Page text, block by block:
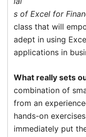
s of Excel for
class that will
adept in using
applications in
What really sets
combination of
from an
hands-on
immediately put